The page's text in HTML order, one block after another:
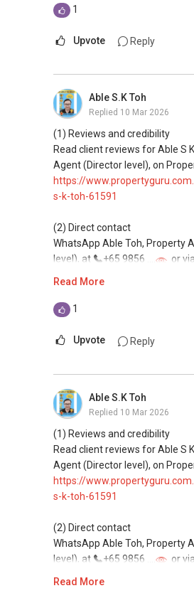
This platform does not support
(4) Private home buyers
Assistance in sourcing resale
homes at zero charge, as
commonly share commissions.
(5) New launches and developer
and updated brochures, floor
lists.
Email: Able.selling@gmail.com
1
Upvote Reply
Able S.K Toh
Replied 10 Mar 2026
(1) Reviews and credibility
Read client reviews for Able S
Agent (Director level), on
https://
s-k-toh-61591
(2) Direct contact
WhatsApp Able Toh, Property
level), at
+65 9856 ....
or
https://wa.me/6598569255
This platform does not support
(4) Private home buyers
Assistance in sourcing resale
homes at zero charge, as
commonly share commissions.
(5) New launches and developer
and updated brochures, floor
lists.
Email: Able.selling@gmail.com
Read More
1
Upvote Reply
Able S.K Toh
Replied 10 Mar 2026
(1) Reviews and credibility
Read client reviews for Able S
Agent (Director level), on
https://
s-k-toh-61591
(2) Direct contact
WhatsApp Able Toh, Property
level), at
+65 9856 ....
or
Read More